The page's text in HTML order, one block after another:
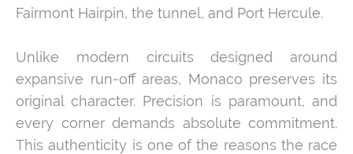
Fairmont Hairpin, the tunnel, and Port Hercule.
Unlike modern circuits designed around
expansive run-off areas, Monaco preserves its
original character. Precision is paramount, and
every corner demands absolute commitment.
This authenticity is one of the reasons the race